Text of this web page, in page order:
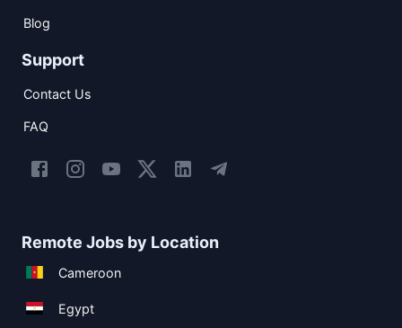
Blog
Support
Contact Us
FAQ
Remote Jobs by Location
Cameroon
Egypt